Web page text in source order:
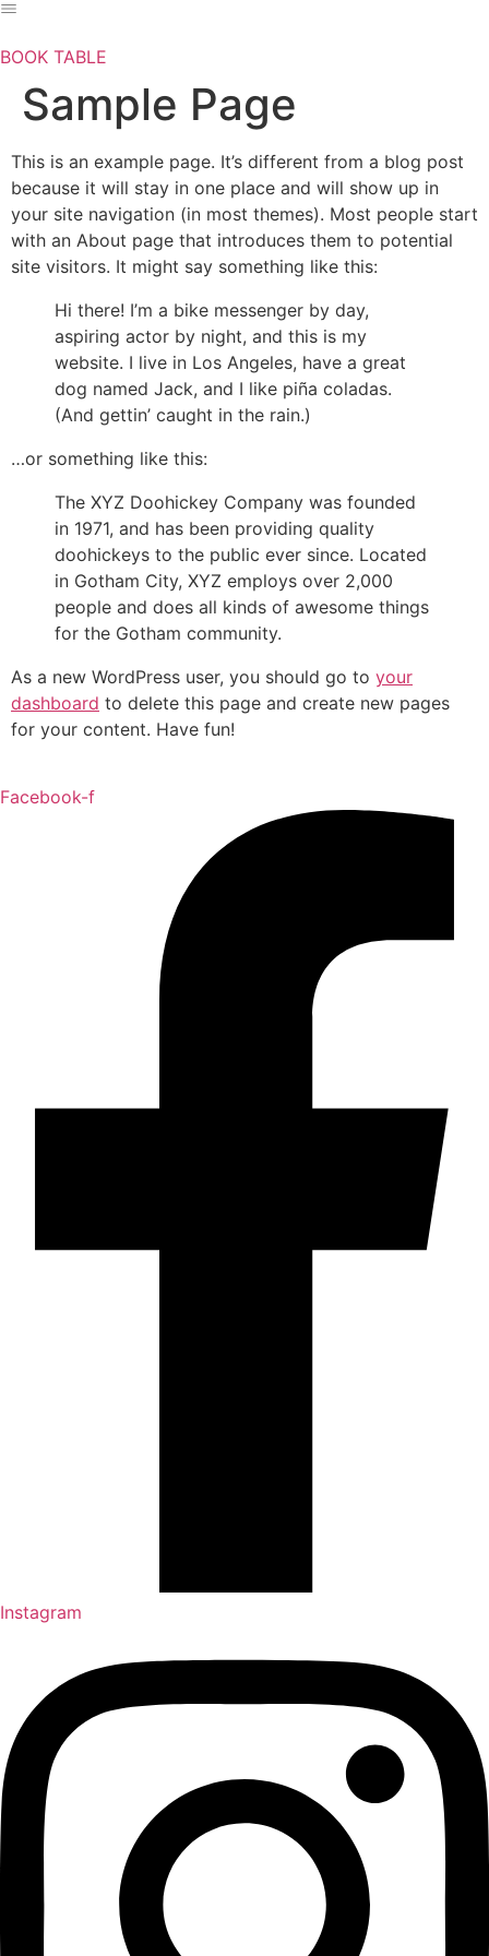
Skip
content
BOOK TABLE
Sample Page
This is an example page. It’s different from a blog post
because it will stay in one place and will show up in
your site navigation (in most themes). Most people start
with an About page that introduces them to potential
site visitors. It might say something like this:
Hi there! I’m a bike messenger by day,
aspiring actor by night, and this is my
website. I live in Los Angeles, have a great
dog named Jack, and I like piña coladas.
(And gettin’ caught in the rain.)
…or something like this:
The XYZ Doohickey Company was founded
in 1971, and has been providing quality
doohickeys to the public ever since. Located
in Gotham City, XYZ employs over 2,000
people and does all kinds of awesome things
for the Gotham community.
As a new WordPress user, you should go to your
dashboard to delete this page and create new pages
for your content. Have fun!
Facebook-f
Instagram